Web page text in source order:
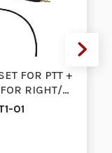
FOR PTT +
RIGHT/…
01